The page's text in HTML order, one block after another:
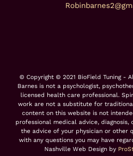
© Copyright © 2021 BioField Tuning -
Barnes is not a psychologist,
licensed health care professional.
work are not a substitute for
content on this website is not
professional medical advice, diagnosis,
the advice of your physician or other
with any questions you may have
Nashville Web Design by